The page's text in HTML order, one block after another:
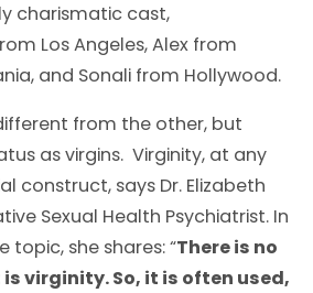
charismatic cast,
Los Angeles, Alex from
and Sonali from Hollywood.
from the other, but
as virgins. Virginity, at any
construct, says Dr. Elizabeth
Sexual Health Psychiatrist. In
topic, she shares: “There is no
virginity. So, it is often used,